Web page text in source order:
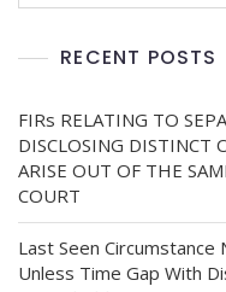
RECENT POSTS
FIRs RELATING TO
DISCLOSING DISTINCT
ARISE OUT OF THE
COURT
Last Seen
Unless Time Gap With